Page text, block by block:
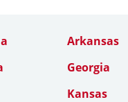
Arkansas
Georgia
Kansas